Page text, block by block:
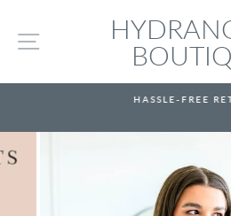
content
SITE NAVIGATION
HASSLE-FREE